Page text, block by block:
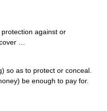
against or
…
as to protect or conceal.
be enough to pay for.